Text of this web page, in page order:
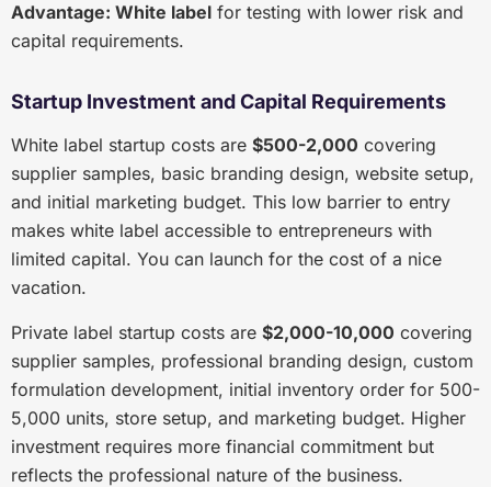
Advantage: White label for testing with lower risk and
capital requirements.
Startup Investment and Capital Requirements
White label startup costs are $500-2,000 covering
supplier samples, basic branding design, website setup,
and initial marketing budget. This low barrier to entry
makes white label accessible to entrepreneurs with
limited capital. You can launch for the cost of a nice
vacation.
Private label startup costs are $2,000-10,000 covering
supplier samples, professional branding design, custom
formulation development, initial inventory order for 500-
5,000 units, store setup, and marketing budget. Higher
investment requires more financial commitment but
reflects the professional nature of the business.